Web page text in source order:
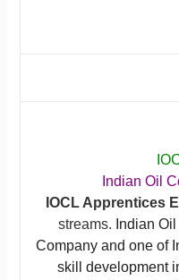
Indian Oil
IOCL Apprentices
streams. Indian
Company and one of
skill development